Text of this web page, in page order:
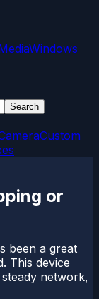
Windows
Search
Custom
or
been a great
This device
network,